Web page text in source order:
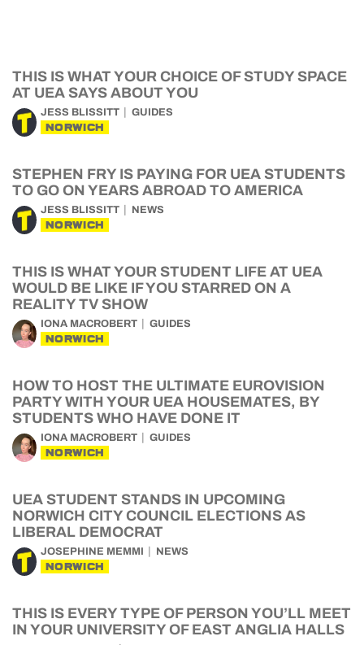
THIS IS WHAT YOUR CHOICE OF STUDY SPACE
AT UEA SAYS ABOUT YOU
JESS BLISSITT GUIDES
NORWICH
STEPHEN FRY IS PAYING FOR UEA STUDENTS
TO GO ON YEARS ABROAD TO AMERICA
JESS BLISSITT NEWS
NORWICH
THIS IS WHAT YOUR STUDENT LIFE AT UEA
WOULD BE LIKE IF YOU STARRED ON A
REALITY TV SHOW
IONA MACROBERT GUIDES
NORWICH
HOW TO HOST THE ULTIMATE EUROVISION
PARTY WITH YOUR UEA HOUSEMATES, BY
STUDENTS WHO HAVE DONE IT
IONA MACROBERT GUIDES
NORWICH
UEA STUDENT STANDS IN UPCOMING
NORWICH CITY COUNCIL ELECTIONS AS
LIBERAL DEMOCRAT
JOSEPHINE MEMMI NEWS
NORWICH
THIS IS EVERY TYPE OF PERSON YOU’LL MEET
IN YOUR UNIVERSITY OF EAST ANGLIA HALLS